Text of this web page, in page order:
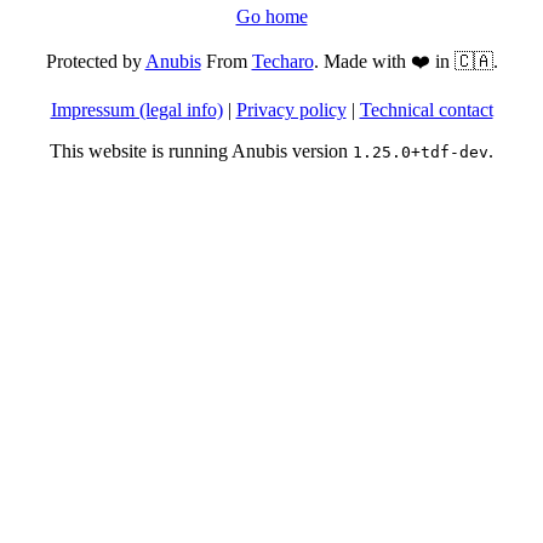
Go home
Protected byAnubisFrom Techaro. Made with ❤️ in 🇨🇦.
Impressum (legal info)| Privacy policy| Technical contact
This website is running Anubis version 1.25.0+tdf-dev.